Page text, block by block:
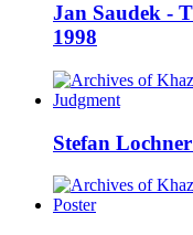
Jan Saudek -
1998
Stefan